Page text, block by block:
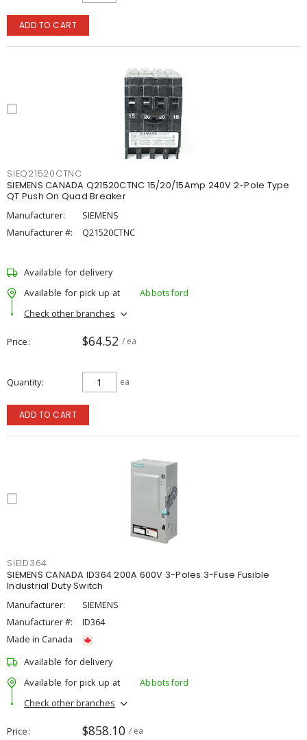
ADD TO CART
SIEQ21520CTNC
SIEMENS CANADA Q21520CTNC 15/20/15Amp 240V 2-Pole Type
QT Push On Quad Breaker
Manufacturer:
SIEMENS
Manufacturer #:
Q21520CTNC
Available for delivery
Available for pick up at
Abbotsford
Check other branches
Price $64.52 / ea
Quantity ea
ADD TO CART
SIEID364
SIEMENS CANADA ID364 200A 600V 3-Poles 3-Fuse Fusible
Industrial Duty Switch
Manufacturer:
SIEMENS
Manufacturer #:
ID364
Made in Canada
Available for delivery
Available for pick up at
Abbotsford
Check other branches
Price $858.10 / ea